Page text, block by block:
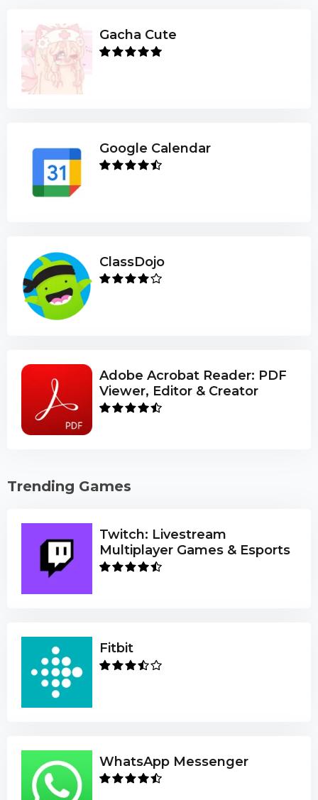
Gacha Cute
Google Calendar
ClassDojo
Adobe Acrobat Reader: PDF
Viewer, Editor & Creator
Trending Games
Twitch: Livestream
Multiplayer Games & Esports
Fitbit
WhatsApp Messenger